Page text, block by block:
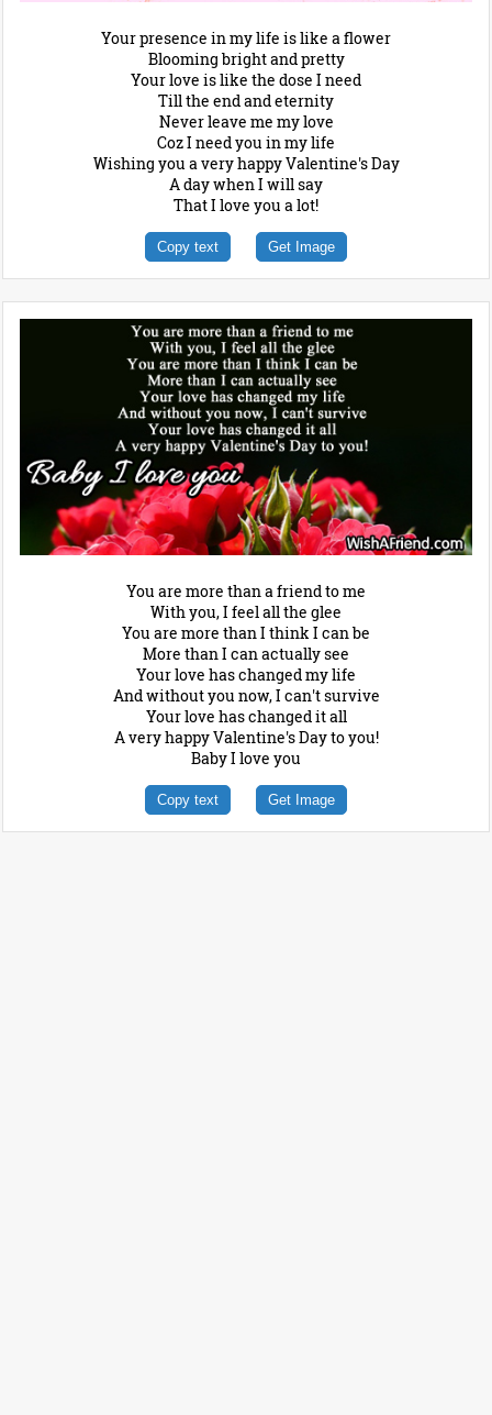
Your presence in my life is like a flower
Blooming bright and pretty
Your love is like the dose I need
Till the end and eternity
Never leave me my love
Coz I need you in my life
Wishing you a very happy Valentine's Day
A day when I will say
That I love you a lot!
Copy text Get Image
You are more than a friend to me
With you, I feel all the glee
You are more than I think I can be
More than I can actually see
Your love has changed my life
And without you now, I can't survive
Your love has changed it all
A very happy Valentine's Day to you!
Baby I love you
Copy text Get Image